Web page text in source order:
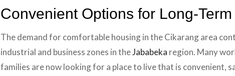
Convenient Options for Long-
The demand for comfortable housing in the Cikarang area
industrial and business zones in theJababeka region. Many
families are now looking for a place to live that is convenient,